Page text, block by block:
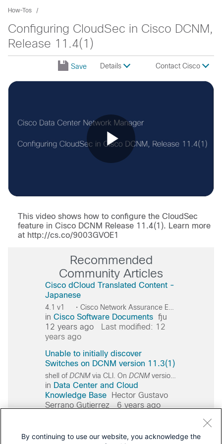
How-Tos
Configuring CloudSec in Cisco DCNM,
Release 11.4(1)
Save Details Contact Cisco
Play
Video
This video shows how to configure the CloudSec
feature in Cisco DCNM Release 11.4(1). Learn more
at http://cs.co/9003GVOE1
Recommended
Community Articles
Cisco dCloud Translated Content -
Japanese
in Cisco Software Documents fju
12 years ago
Last modified: 12
years ago
Unable to initially discover
Switches on DCNM version 11.3(1)
shell ofDCNMvia CLI. On DCNMversion
in Data Center and Cloud
Knowledge Base
Hector Gustavo
Serrano Gutierrez
6 years ago
Error ejbclient000409 after
upgrade DCNM 11.3(1)
By continuing to use our website, you acknowledge the